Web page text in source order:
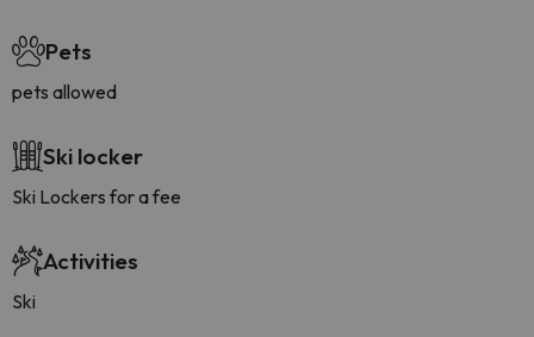
Pets
pets allowed
Ski locker
Ski Lockers for a fee
Activities
Ski